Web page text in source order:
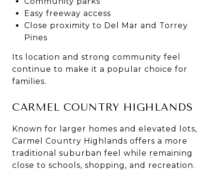
Easy freeway access
Close proximity to Del Mar and Torrey
Pines
Its location and strong community feel
continue to make it a popular choice for
families.
CARMEL COUNTRY HIGHLANDS
Known for larger homes and elevated lots,
Carmel Country Highlands offers a more
traditional suburban feel while remaining
close to schools, shopping, and recreation.